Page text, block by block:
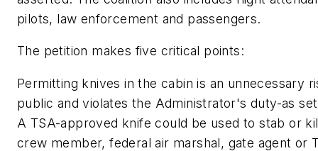
pilots, law enforcement and passengers.
The petition makes five critical points:
Permitting knives in the cabin is an unnecessary
public and violates the Administrator's duty-as
A TSA-approved knife could be used to stab or
crew member, federal air marshal, gate agent or